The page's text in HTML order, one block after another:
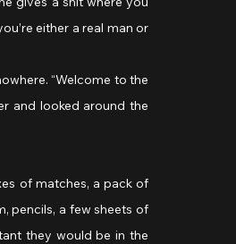
either a real man or
“Welcome to the
and looked around the
of matches, a pack of
pencils, a few sheets of
they would be in the